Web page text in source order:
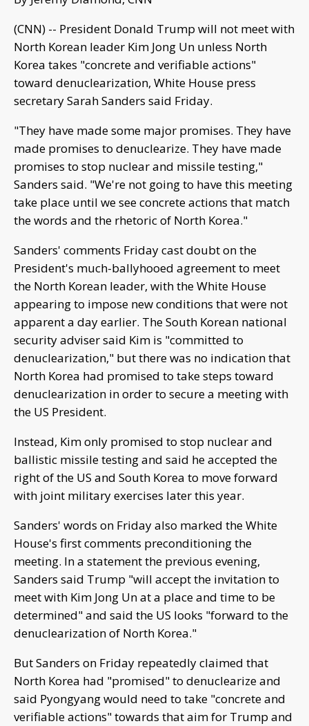
(CNN) -- President Donald Trump will not meet with
North Korean leader Kim Jong Un unless North
Korea takes "concrete and verifiable actions"
toward denuclearization, White House press
secretary Sarah Sanders said Friday.
"They have made some major promises. They have
made promises to denuclearize. They have made
promises to stop nuclear and missile testing,"
Sanders said. "We're not going to have this meeting
take place until we see concrete actions that match
the words and the rhetoric of North Korea."
Sanders' comments Friday cast doubt on the
President's much-ballyhooed agreement to meet
the North Korean leader, with the White House
appearing to impose new conditions that were not
apparent a day earlier. The South Korean national
security adviser said Kim is "committed to
denuclearization," but there was no indication that
North Korea had promised to take steps toward
denuclearization in order to secure a meeting with
the US President.
Instead, Kim only promised to stop nuclear and
ballistic missile testing and said he accepted the
right of the US and South Korea to move forward
with joint military exercises later this year.
Sanders' words on Friday also marked the White
House's first comments preconditioning the
meeting. In a statement the previous evening,
Sanders said Trump "will accept the invitation to
meet with Kim Jong Un at a place and time to be
determined" and said the US looks "forward to the
denuclearization of North Korea."
But Sanders on Friday repeatedly claimed that
North Korea had "promised" to denuclearize and
said Pyongyang would need to take "concrete and
verifiable actions" towards that aim for Trump and